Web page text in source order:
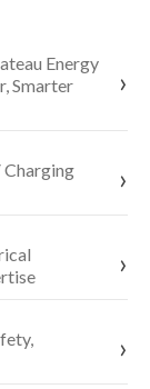
Energy
Smarter
Charging